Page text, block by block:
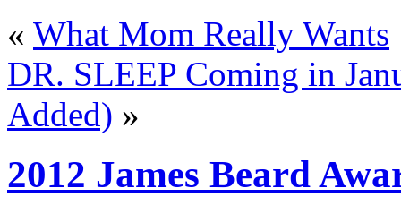
« What Mom Really Wants
DR. SLEEP Coming in
Added) »
2012 James Beard